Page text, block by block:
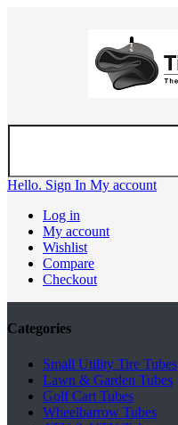
Hello. Sign In My account
Log in
My account
Wishlist
Compare
Checkout
Categories
Small Utility Tire Tubes
Lawn & Garden Tubes
Golf Cart Tubes
Wheelbarrow Tubes